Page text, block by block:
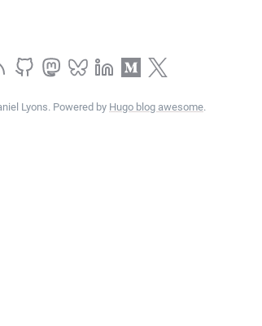
Lyons. Powered by Hugo blog awesome.